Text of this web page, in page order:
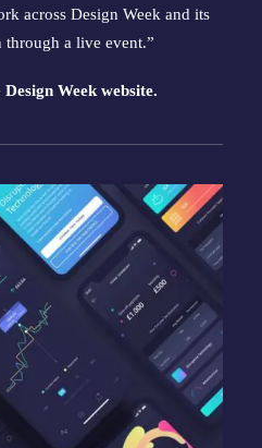
across Design Week and its
through a live event.”
Design Week website.